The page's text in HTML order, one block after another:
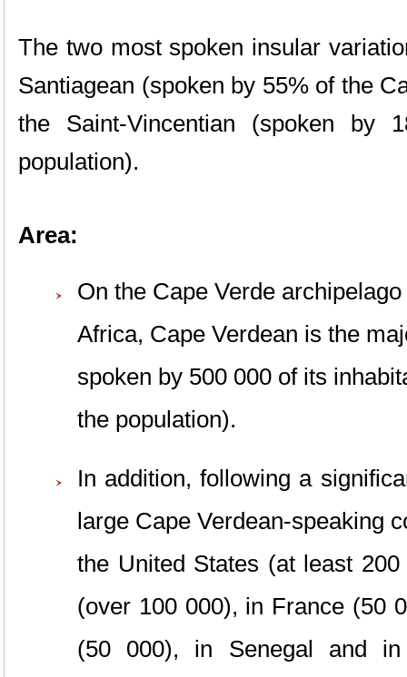
The two most spoken insular
Santiagean (spoken by 55% of the
the Saint-Vincentian (spoken by
population).
Area:
On the Cape Verde
Africa, Cape Verdean is the
spoken by 500 000 of its
the population).
In addition, following a
large Cape Verdean-speaking
the United States (at least
(over 100 000), in France (50
(50 000), in Senegal and